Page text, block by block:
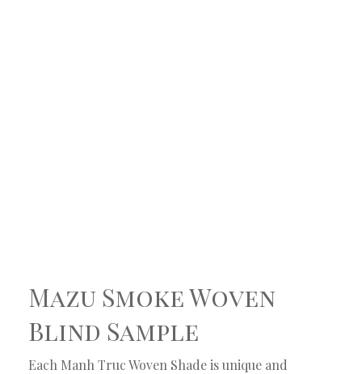
Mazu Smoke Woven
Blind Sample
Each Manh Truc Woven Shade is unique and